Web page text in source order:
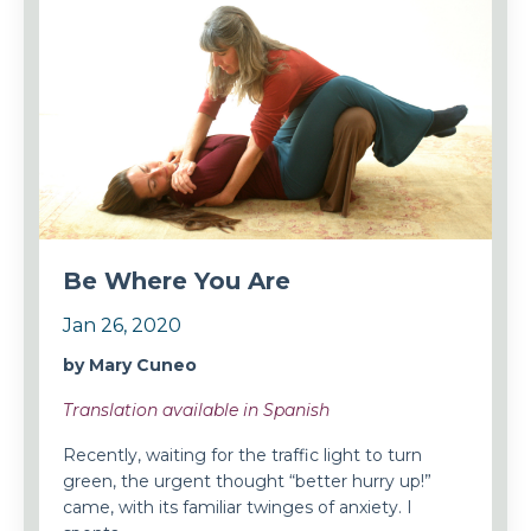
Be Where You Are
Jan 26, 2020
by Mary Cuneo
Translation available in Spanish
Recently, waiting for the traffic light to turn
green, the urgent thought “better hurry up!”
came, with its familiar twinges of anxiety. I